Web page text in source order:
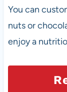
You can
nuts or
enjoy a